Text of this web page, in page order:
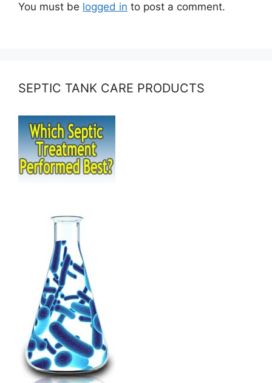
You must be logged in to post a comment.
SEPTIC TANK CARE PRODUCTS